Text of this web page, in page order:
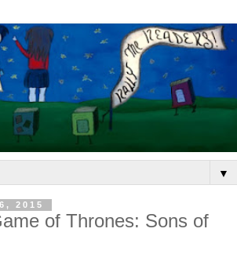
▼
2015
of Thrones: Sons of